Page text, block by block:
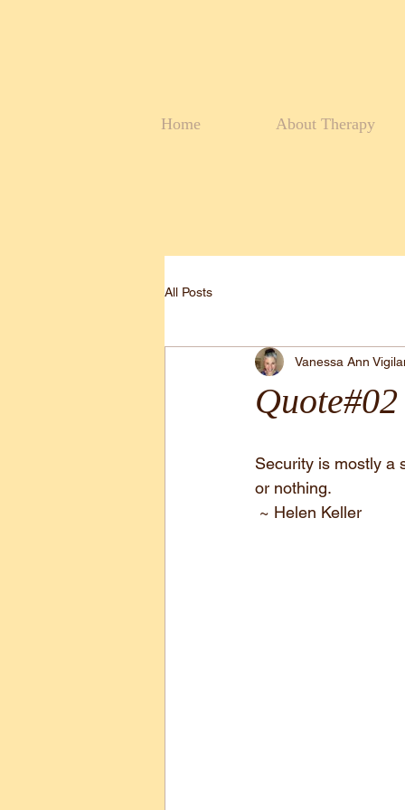
Home About Therapy
All Posts
Quote#02
Vanessa Ann
Security is mostly a
or nothing.
~ Helen Keller